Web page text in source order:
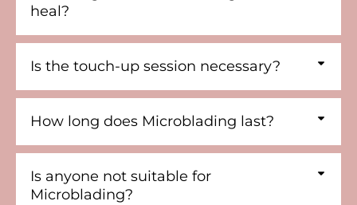
heal?
Is the touch-up session necessary?
How long does Microblading last?
Is anyone not suitable for
Microblading?